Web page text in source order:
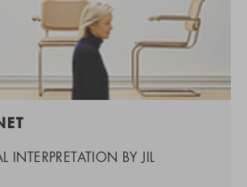
INTERPRETATION BY JIL